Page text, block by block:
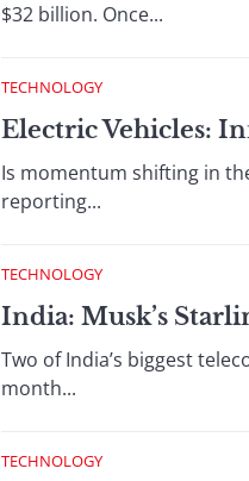
$32 billion. Once...
TECHNOLOGY
Electric Vehicles:
Is momentum shifting in
reporting...
TECHNOLOGY
India: Musk’s
Two of India’s biggest
month...
TECHNOLOGY